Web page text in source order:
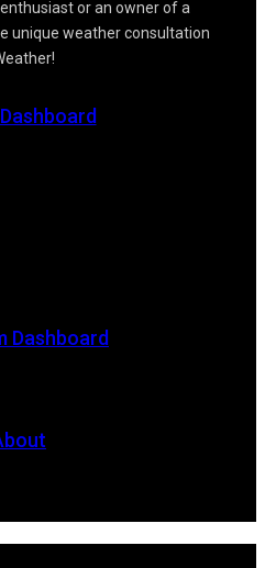
or an owner of a
unique weather consultation
Dashboard